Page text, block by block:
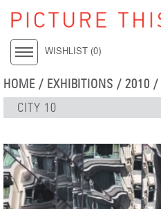
WISHLIST (0)
HOME / EXHIBITIONS /2010 /
CITY 10